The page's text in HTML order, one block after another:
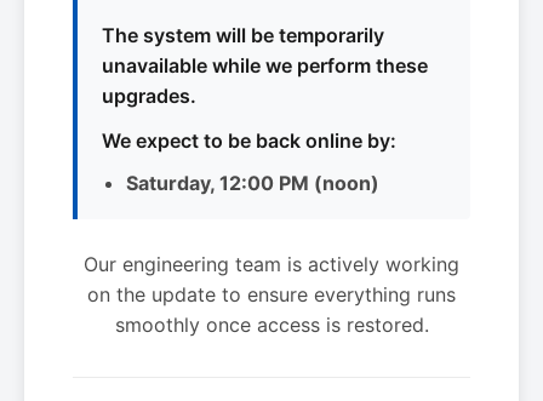
The system will be temporarily
unavailable while we perform these
upgrades.
We expect to be back online by:
Saturday, 12:00 PM (noon)
Our engineering team is actively working
on the update to ensure everything runs
smoothly once access is restored.